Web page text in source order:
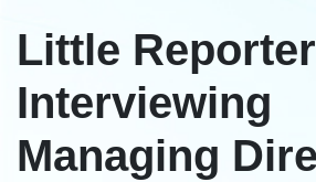
Little
Interviewing
Managing